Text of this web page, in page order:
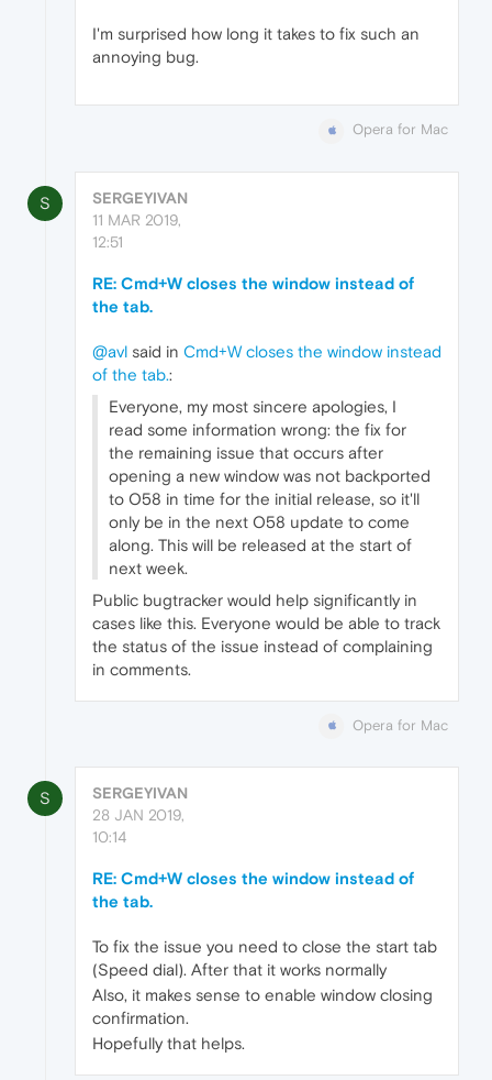
I'm surprised how long it takes to fix such an
annoying bug.
Opera for Mac
S
SERGEYIVAN
11 MAR 2019,
12:51
RE: Cmd+W closes the window instead of
the tab.
@avl said in Cmd+W closes the window instead
of the tab.:
Everyone, my most sincere apologies, I
read some information wrong: the fix for
the remaining issue that occurs after
opening a new window was not backported
to O58 in time for the initial release, so it'll
only be in the next O58 update to come
along. This will be released at the start of
next week.
Public bugtracker would help significantly in
cases like this. Everyone would be able to track
the status of the issue instead of complaining
in comments.
Opera for Mac
S
SERGEYIVAN
28 JAN 2019,
10:14
RE: Cmd+W closes the window instead of
the tab.
To fix the issue you need to close the start tab
(Speed dial). After that it works normally
Also, it makes sense to enable window closing
confirmation.
Hopefully that helps.